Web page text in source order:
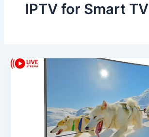
IPTV for Smart TV